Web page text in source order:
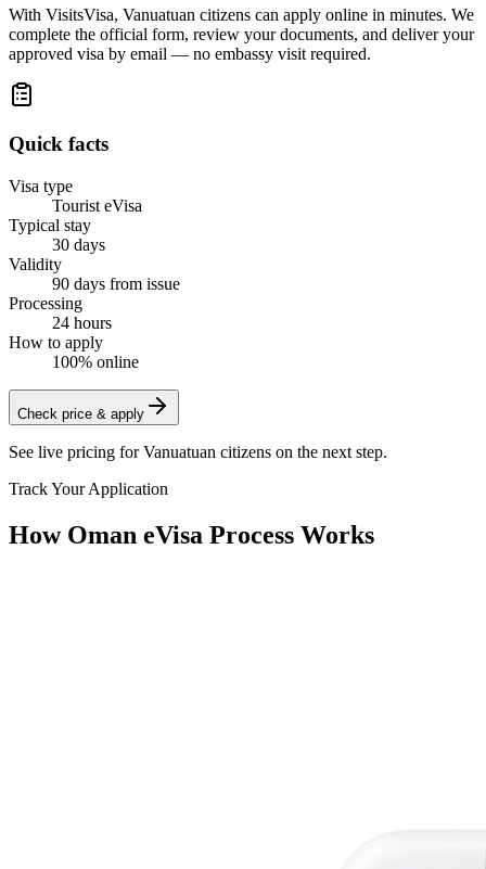
With VisitsVisa, Vanuatuan citizens can apply online in minutes. We
complete the official form, review your documents, and deliver your
approved visa by email — no embassy visit required.
Quick facts
Visa type
Tourist eVisa
Typical stay
30 days
Validity
90 days from issue
Processing
24 hours
How to apply
100% online
Check price & apply
See live pricing forVanuatuan citizens on the next step.
Track Your Application
How Oman eVisa Process Works